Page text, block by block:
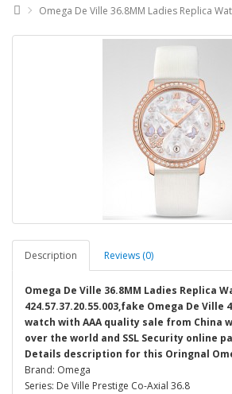
Omega De Ville 36.8MM Ladies Replica
Description Reviews (0)
Omega De Ville 36.8MM Ladies Replica
424.57.37.20.55.003,fake Omega De Ville
watch with AAA quality sale from China
over the world and SSL Security online
Details description for this Oringnal
Brand: Omega
Series: De Ville Prestige Co-Axial 36.8